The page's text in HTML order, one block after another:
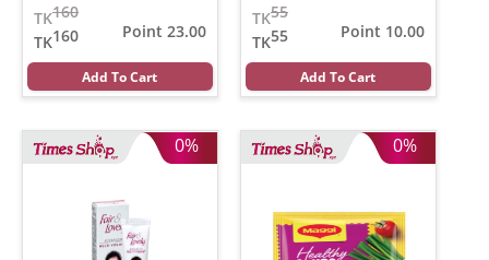
160
TK
160
TK
Point 23.00
Add To Cart
55
TK
55
TK
Point 10.00
Add To Cart
0% 0%